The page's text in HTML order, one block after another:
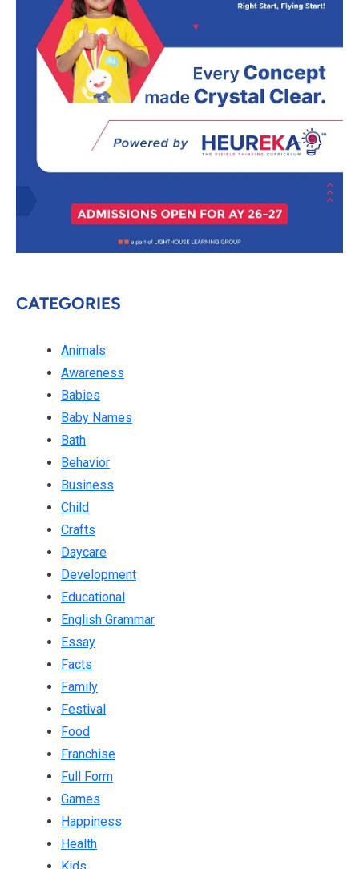
CATEGORIES
Animals
Awareness
Babies
Baby Names
Bath
Behavior
Business
Child
Crafts
Daycare
Development
Educational
English Grammar
Essay
Facts
Family
Festival
Food
Franchise
Full Form
Games
Happiness
Health